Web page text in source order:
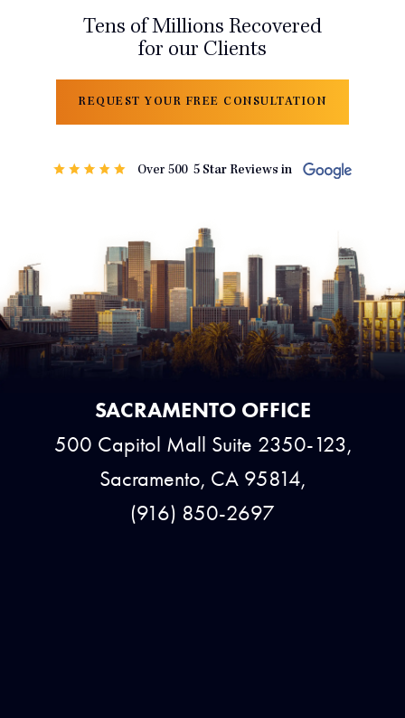
Tens of Millions Recovered
for our Clients
REQUEST YOUR FREE CONSULTATION
SACRAMENTO OFFICE
500 Capitol Mall Suite 2350-123,
Sacramento, CA 95814,
(916) 850-2697